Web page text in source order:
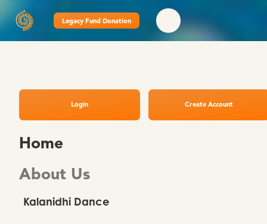
Legacy Fund Donation
Login Create Account
Home
About Us
Kalanidhi Dance